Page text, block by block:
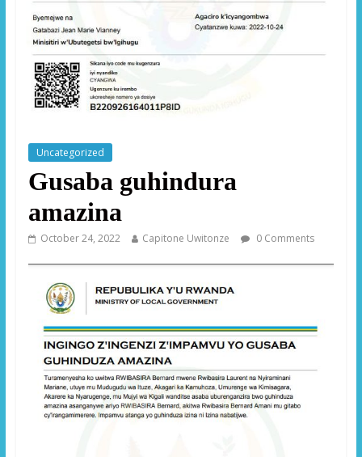
Uncategorized
Gusaba guhindura
amazina
October 24, 2022 Capitone Uwitonze 0 Comments